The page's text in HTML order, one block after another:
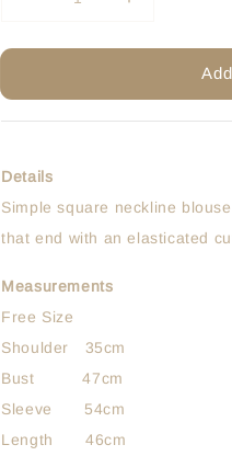
Details
Simple square neckline
that end with an elasticated
Measurements
Free Size
Shoulder 35cm
Bust 47cm
Sleeve 54cm
Length 46cm